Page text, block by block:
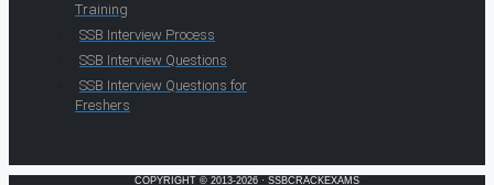
Training
SSB Interview Process
SSB Interview Questions
SSB Interview Questions for
Freshers
COPYRIGHT © 2013-2026 · SSBCRACKEXAMS